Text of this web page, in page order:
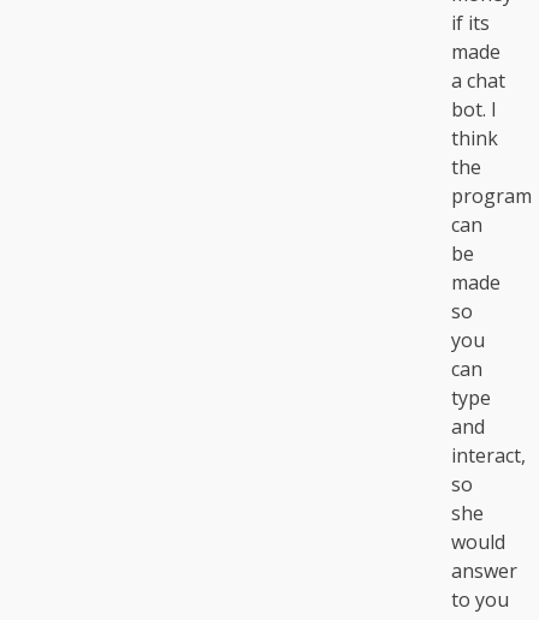
if its
made
a chat
bot. I
think
the
program
can
be
made
so
you
can
type
and
interact,
so
she
would
answer
to you